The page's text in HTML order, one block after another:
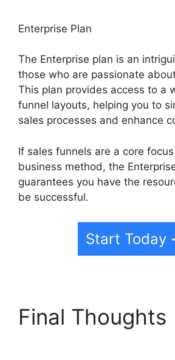
Enterprise Plan
The Enterprise plan is an
those who are passionate
This plan provides access to a
funnel layouts, helping you to
sales processes and enhance
If sales funnels are a core
business method, the
guarantees you have the
be successful.
Start Today
Final Thoughts